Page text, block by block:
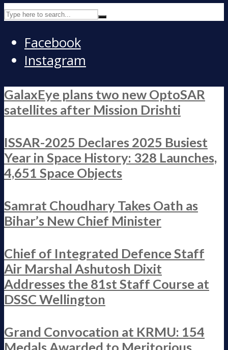
Facebook
Instagram
GalaxEye plans two new OptoSAR
satellites after Mission Drishti
ISSAR-2025 Declares 2025 Busiest
Year in Space History: 328 Launches,
4,651 Space Objects
Samrat Choudhary Takes Oath as
Bihar’s New Chief Minister
Chief of Integrated Defence Staff
Air Marshal Ashutosh Dixit
Addresses the 81st Staff Course at
DSSC Wellington
Grand Convocation at KRMU: 154